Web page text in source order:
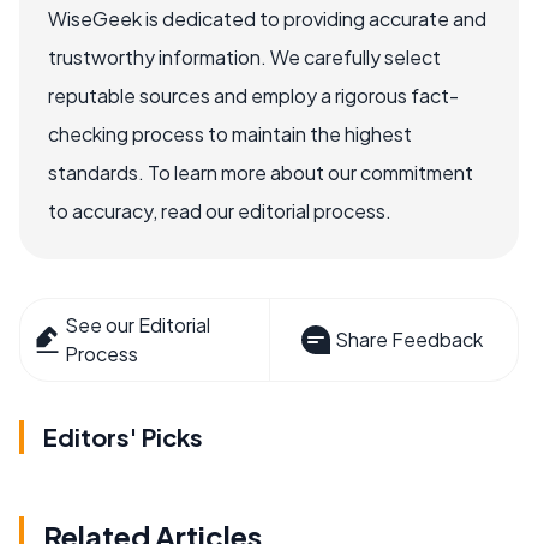
WiseGeek is dedicated to providing accurate and
trustworthy information. We carefully select
reputable sources and employ a rigorous fact-
checking process to maintain the highest
standards. To learn more about our commitment
to accuracy, read our editorial process.
See our Editorial
Process
Share Feedback
Editors' Picks
Related Articles